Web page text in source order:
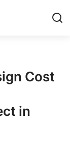
Cost
in